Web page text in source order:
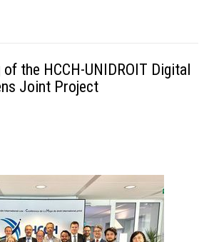
the HCCH-UNIDROIT Digital
Joint Project